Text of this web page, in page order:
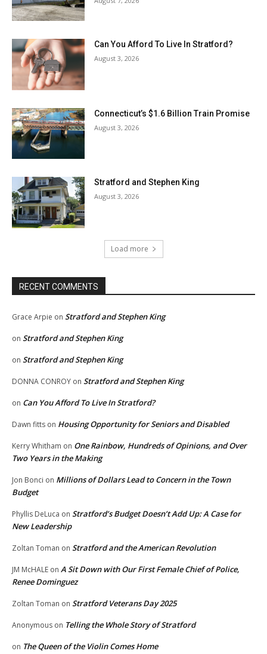
Can You Afford To Live In Stratford?
August 3, 2026
Connecticut’s $1.6 Billion Train Promise
August 3, 2026
Stratford and Stephen King
August 3, 2026
Load more
RECENT COMMENTS
Grace Arpie on Stratford and Stephen King
on Stratford and Stephen King
on Stratford and Stephen King
DONNA CONROY on Stratford and Stephen King
on Can You Afford To Live In Stratford?
Dawn fitts on Housing Opportunity for Seniors and Disabled
Kerry Whitham on One Rainbow, Hundreds of Opinions, and Over
Two Years in the Making
Jon Bonci on Millions of Dollars Lead to Concern in the Town
Budget
Phyllis DeLuca on Stratford’s Budget Doesn’t Add Up: A Case for
New Leadership
Zoltan Toman on Stratford and the American Revolution
JM McHALE on A Sit Down with Our First Female Chief of Police,
Renee Dominguez
Zoltan Toman on Stratford Veterans Day 2025
Anonymous on Telling the Whole Story of Stratford
on The Queen of the Violin Comes Home